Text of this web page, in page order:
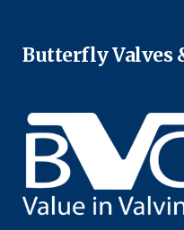
Butterfly Valves